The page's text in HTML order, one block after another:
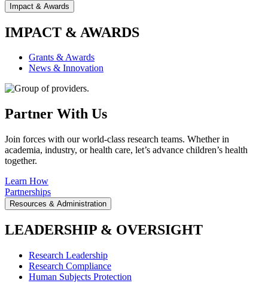
Impact & Awards
IMPACT & AWARDS
Grants & Awards
News & Innovation
Partner With Us
Join forces with our world-class research teams. Whether in
academia, industry, or health care, let’s advance children’s health
together.
Learn How
Partnerships
Resources & Administration
LEADERSHIP & OVERSIGHT
Research Leadership
Research Compliance
Human Subjects Protection